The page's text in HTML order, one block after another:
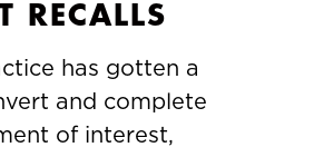
RECALLS
has gotten a
and complete
of interest,